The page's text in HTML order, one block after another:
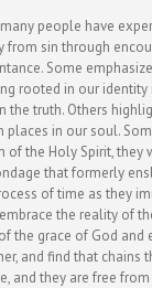
people have
from sin through
Some
rooted in our identity
the truth. Others
places in our soul.
of the Holy Spirit, they
that formerly
of time as they
the reality of
the grace of God and
and find that chains
and they are free